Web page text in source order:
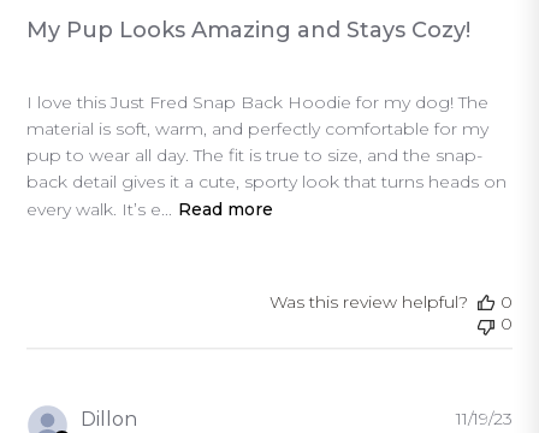
My Pup Looks Amazing and Stays Cozy!
I love this Just Fred Snap Back Hoodie for my dog! The
material is soft, warm, and perfectly comfortable for my
pup to wear all day. The fit is true to size, and the snap-
back detail gives it a cute, sporty look that turns heads on
every walk. It’s e... Read more
Was this review helpful?
0
0
Dillon 11/19/23